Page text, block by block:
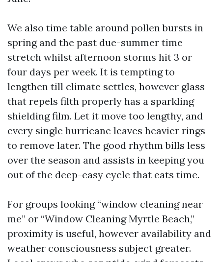
We also time table around pollen bursts in
spring and the past due-summer time
stretch whilst afternoon storms hit 3 or
four days per week. It is tempting to
lengthen till climate settles, however glass
that repels filth properly has a sparkling
shielding film. Let it move too lengthy, and
every single hurricane leaves heavier rings
to remove later. The good rhythm bills less
over the season and assists in keeping you
out of the deep-easy cycle that eats time.
For groups looking “window cleaning near
me” or “Window Cleaning Myrtle Beach,”
proximity is useful, however availability and
weather consciousness subject greater.